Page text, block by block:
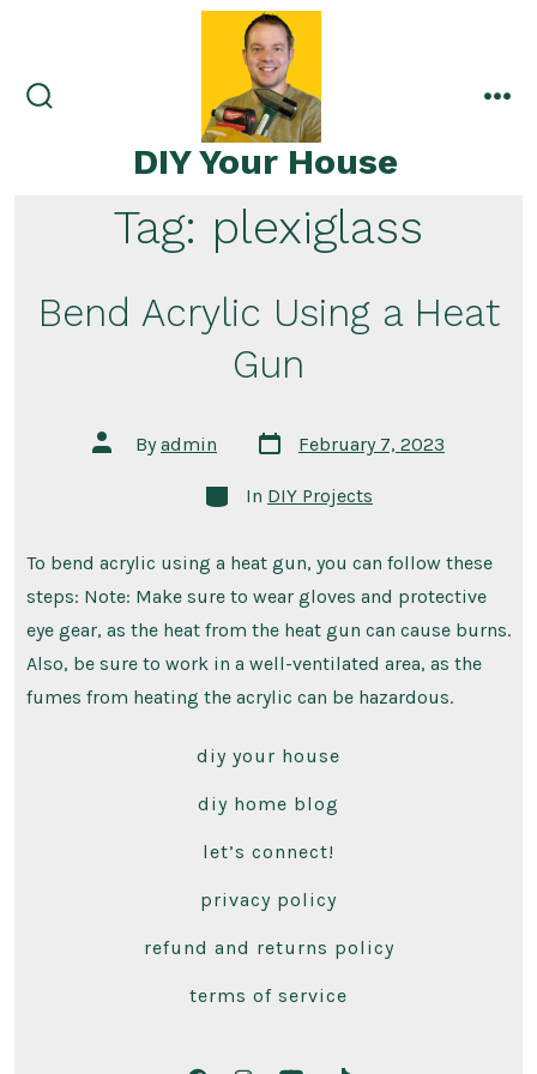
content
DIY Your House
Tag: plexiglass
Bend Acrylic Using a Heat
Gun
Post
author
Byadmin
Post
date
February 7, 2023
Categories
In DIY Projects
To bend acrylic using a heat gun, you can follow these
steps: Note: Make sure to wear gloves and protective
eye gear, as the heat from the heat gun can cause burns.
Also, be sure to work in a well-ventilated area, as the
fumes from heating the acrylic can be hazardous.
diy your house
diy home blog
let’s connect!
privacy policy
refund and returns policy
terms of service